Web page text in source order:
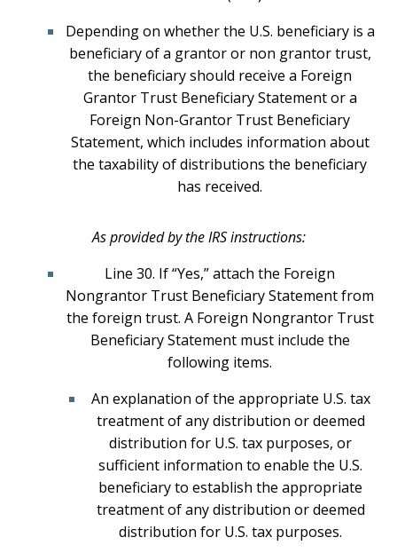
Depending on whether the U.S. beneficiary is a
beneficiary of a grantor or non grantor trust,
the beneficiary should receive a Foreign
Grantor Trust Beneficiary Statement or a
Foreign Non-Grantor Trust Beneficiary
Statement, which includes information about
the taxability of distributions the beneficiary
has received.
As provided by the IRS instructions:
Line 30. If “Yes,” attach the Foreign
Nongrantor Trust Beneficiary Statement from
the foreign trust. A Foreign Nongrantor Trust
Beneficiary Statement must include the
following items.
An explanation of the appropriate U.S. tax
treatment of any distribution or deemed
distribution for U.S. tax purposes, or
sufficient information to enable the U.S.
beneficiary to establish the appropriate
treatment of any distribution or deemed
distribution for U.S. tax purposes.